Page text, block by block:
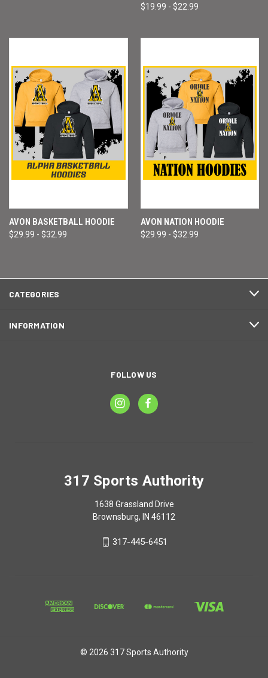
$19.99 - $22.99
AVON BASKETBALL HOODIE
$29.99 - $32.99
AVON NATION HOODIE
$29.99 - $32.99
CATEGORIES
INFORMATION
FOLLOW US
317 Sports Authority
1638 Grassland Drive
Brownsburg, IN 46112
317-445-6451
© 2026 317 Sports Authority